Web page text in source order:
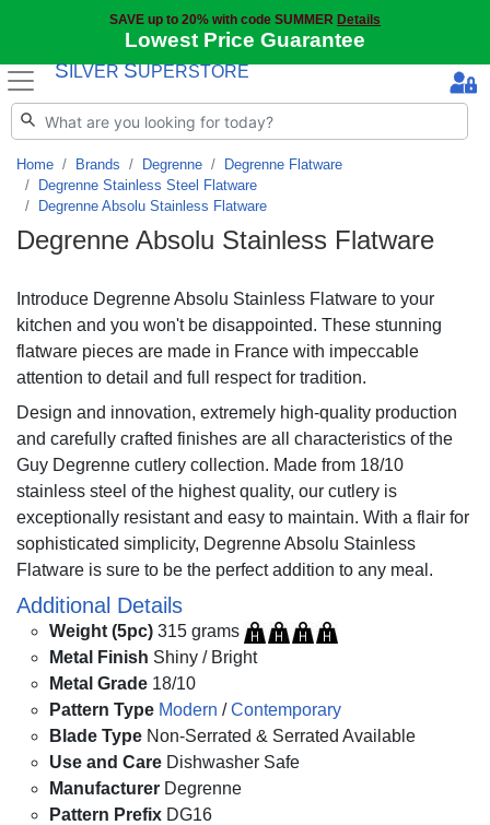
SAVE up to 20% with code SUMMER Details
Lowest Price Guarantee
S ILVER SUPERSTORE
Home Brands Degrenne
Degrenne Flatware
Degrenne Stainless Steel Flatware
Degrenne Absolu Stainless Flatware
Degrenne Absolu Stainless Flatware
Introduce Degrenne Absolu Stainless Flatware to your
kitchen and you won't be disappointed. These stunning
flatware pieces are made in France with impeccable
attention to detail and full respect for tradition.
Design and innovation, extremely high-quality production
and carefully crafted finishes are all characteristics of the
Guy Degrenne cutlery collection. Made from 18/10
stainless steel of the highest quality, our cutlery is
exceptionally resistant and easy to maintain. With a flair for
sophisticated simplicity, Degrenne Absolu Stainless
Flatware is sure to be the perfect addition to any meal.
Additional Details
Weight (5pc) 315 grams
Metal Finish Shiny / Bright
Metal Grade 18/10
Pattern Type Modern /Contemporary
Blade Type Non-Serrated & Serrated Available
Use and Care Dishwasher Safe
Manufacturer Degrenne
Pattern Prefix DG16